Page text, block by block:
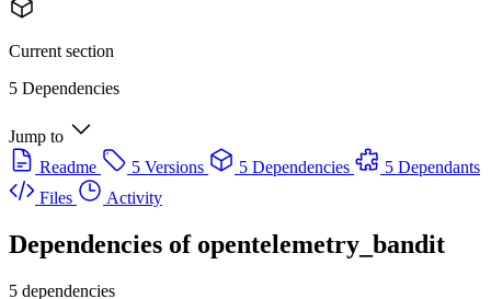
Current section
5 Dependencies
Jump to
Readme
5 Versions 5 Dependencies
5 Dependants
Files
Activity
Dependencies of opentelemetry_bandit
5 dependencies